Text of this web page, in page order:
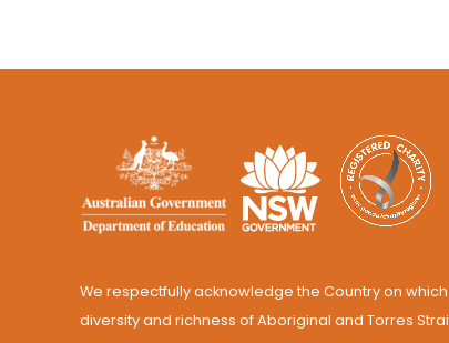
We respectfully acknowledge the Country on
diversity and richness of Aboriginal and Torres